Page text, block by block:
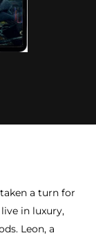
a turn for
in luxury,
Leon, a